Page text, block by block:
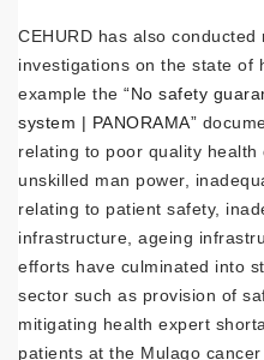
CEHURD has also
investigations on the state of
example the “No safety
system | PANORAMA”
relating to poor quality health
unskilled man power,
relating to patient safety,
infrastructure, ageing
efforts have culminated into
sector such as provision of
mitigating health expert
patients at the Mulago